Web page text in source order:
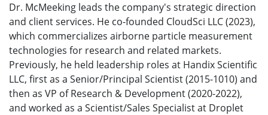
Dr. McMeeking leads the company's strategic direction
and client services. He co-founded CloudSci LLC (2023),
which commercializes airborne particle measurement
technologies for research and related markets.
Previously, he held leadership roles at Handix Scientific
LLC, first as a Senior/Principal Scientist (2015-1010) and
then as VP of Research & Development (2020-2022),
and worked as a Scientist/Sales Specialist at Droplet